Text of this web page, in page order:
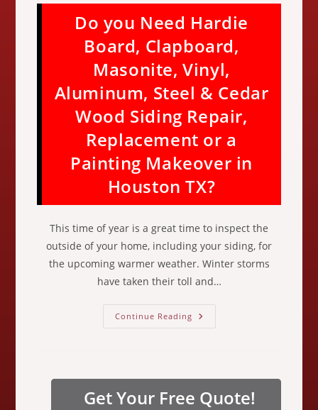
Options
&
Ideas
Your
In
Spring
TX
Do you Need Hardie
Board, Clapboard,
Masonite, Vinyl,
Aluminum, Steel & Cedar
Wood Siding Repair,
Replacement or a
Painting Makeover in
Houston TX?
This time of year is a great time to inspect the
outside of your home, including your siding, for
the upcoming warmer weather. Winter storms
have taken their toll and…
Continue ReadingDo
You
Masonite,
Aluminum,
Steel
Get Your Free Quote!